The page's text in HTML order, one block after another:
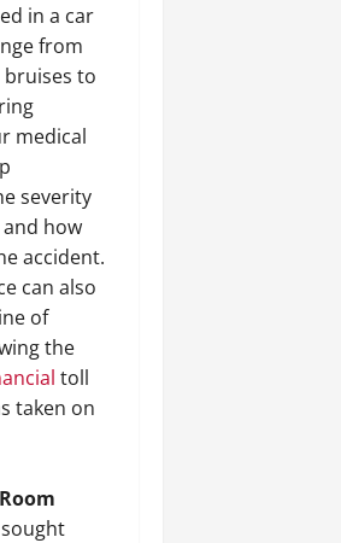
in a car
from
to
medical
severity
how
accident.
can also
of
the
toll
taken on